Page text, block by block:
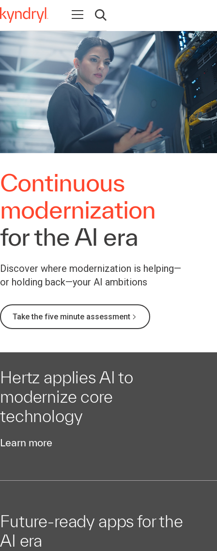
Open navigation
Open search
Continuous
modernization
for the AI era
Discover where modernization is helping—
or holding back—your AI ambitions
Take the five minute assessment
Hertz applies AI to
modernize core
technology
Learn more
Future-ready apps for the
AI era